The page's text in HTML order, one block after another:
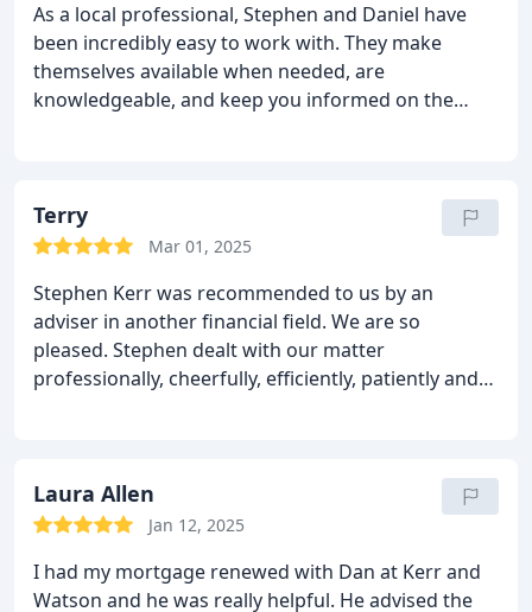
As a local professional, Stephen and Daniel have
been incredibly easy to work with. They make
themselves available when needed, are
knowledgeable, and keep you informed on the
Terry
Mar 01, 2025
Stephen Kerr was recommended to us by an
adviser in another financial field. We are so
pleased. Stephen dealt with our matter
professionally, cheerfully, efficiently, patiently and
transaction and the implications of it. He and the
other members of Kerr & Watson have been
Laura Allen
Jan 12, 2025
I had my mortgage renewed with Dan at Kerr and
Watson and he was really helpful. He advised the